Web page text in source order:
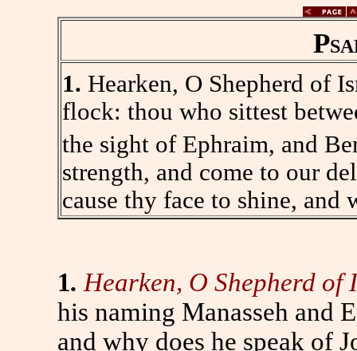
1. Hearken, O Shepherd of
flock: thou who sittest
the sight of Ephraim, and
strength, and come to our
cause thy face to shine, and
1. Hearken, O Shepherd of
his naming Manasseh and
and why does he speak of